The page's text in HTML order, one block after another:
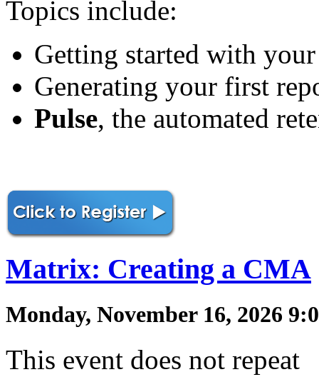
Topics include:
Getting started with
Generating your first
Pulse, the automated
Matrix: Creating a CMA
Monday, November 16, 2026
This event does not repeat